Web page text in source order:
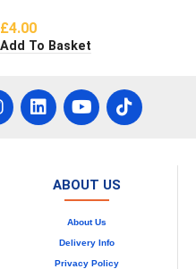
£4.00
Add To Basket
ABOUT US
About Us
Delivery Info
Privacy Policy